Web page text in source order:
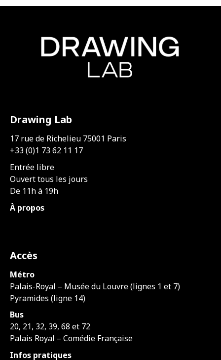
Drawing Lab
17 rue de Richelieu 75001 Paris
+33 (0)1 73 62 11 17
Entrée libre
Ouvert tous les jours
De 11h à 19h
À propos
Accès
Métro
Palais-Royal – Musée du Louvre (lignes 1 et 7)
Pyramides (ligne 14)
Bus
20, 21, 32, 39, 68 et 72
Palais Royal – Comédie Française
Infos pratiques